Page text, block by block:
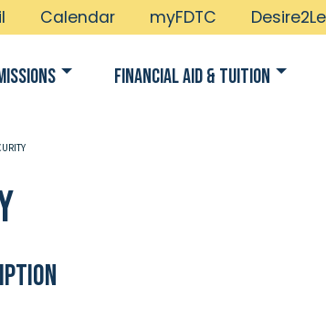
Calendar myFDTC
Financial Aid & Tuition